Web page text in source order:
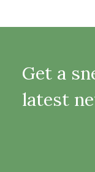
Get a
latest